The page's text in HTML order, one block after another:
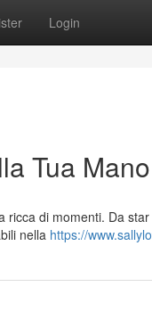
Login
Tua Mano
di momenti. Da
nella https://